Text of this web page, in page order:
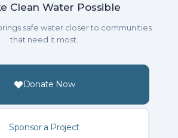
Clean Water Possible
safe water closer to communities
that need it most.
Donate Now
Sponsor a Project